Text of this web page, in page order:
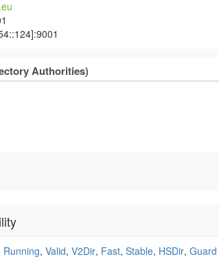
Authorities)
Running, Valid, V2Dir, Fast, Stable, HSDir, Guard